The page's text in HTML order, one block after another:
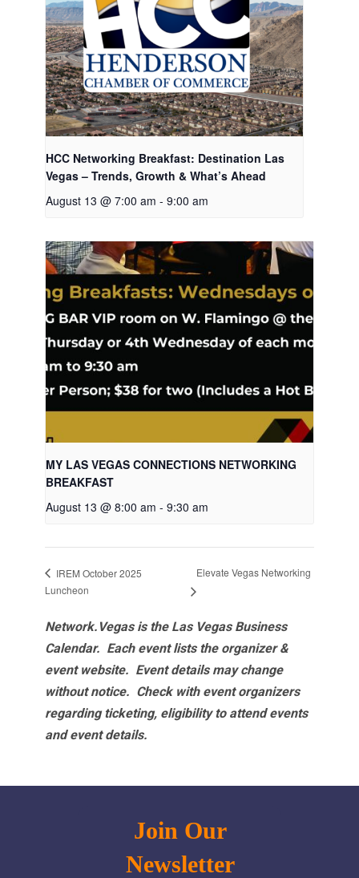
HCC Networking Breakfast: Destination Las
Vegas – Trends, Growth & What’s Ahead
August 13 @ 7:00 am - 9:00 am
MY LAS VEGAS CONNECTIONS NETWORKING
BREAKFAST
August 13 @ 8:00 am - 9:30 am
IREM October 2025
Luncheon
Elevate Vegas Networking
Network.Vegas is the Las Vegas Business
Calendar. Each event lists the organizer &
event website. Event details may change
without notice. Check with event organizers
regarding ticketing, eligibility to attend events
and event details.